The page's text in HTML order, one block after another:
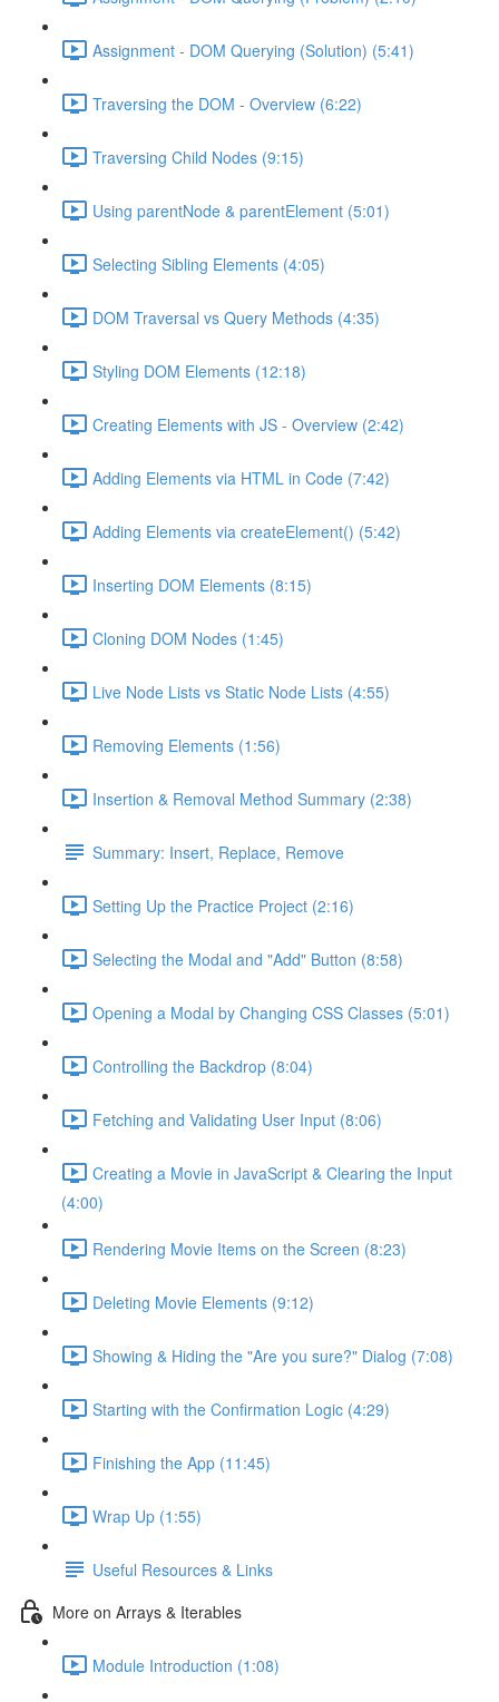
Assignment - DOM Querying (Solution) (5:41)
Traversing the DOM - Overview (6:22)
Traversing Child Nodes (9:15)
Using parentNode & parentElement (5:01)
Selecting Sibling Elements (4:05)
DOM Traversal vs Query Methods (4:35)
Styling DOM Elements (12:18)
Creating Elements with JS - Overview (2:42)
Adding Elements via HTML in Code (7:42)
Adding Elements via createElement() (5:42)
Inserting DOM Elements (8:15)
Cloning DOM Nodes (1:45)
Live Node Lists vs Static Node Lists (4:55)
Removing Elements (1:56)
Insertion & Removal Method Summary (2:38)
Summary: Insert, Replace, Remove
Setting Up the Practice Project (2:16)
Selecting the Modal and "Add" Button (8:58)
Opening a Modal by Changing CSS Classes (5:01)
Controlling the Backdrop (8:04)
Fetching and Validating User Input (8:06)
Creating a Movie in JavaScript & Clearing the Input
(4:00)
Rendering Movie Items on the Screen (8:23)
Deleting Movie Elements (9:12)
Showing & Hiding the "Are you sure?" Dialog (7:08)
Starting with the Confirmation Logic (4:29)
Finishing the App (11:45)
Wrap Up (1:55)
Useful Resources & Links
More on Arrays & Iterables
Module Introduction (1:08)